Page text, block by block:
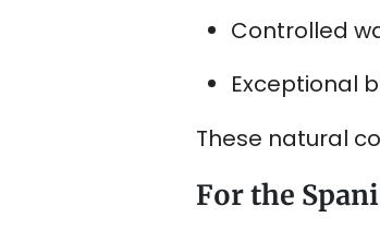
Controlled
Exceptional
These natural
For the